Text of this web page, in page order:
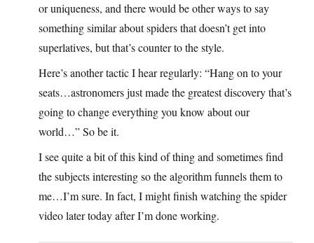
or uniqueness, and there would be other ways to say
something similar about spiders that doesn’t get into
superlatives, but that’s counter to the style.
Here’s another tactic I hear regularly: “Hang on to your
seats…astronomers just made the greatest discovery that’s
going to change everything you know about our
world…” So be it.
I see quite a bit of this kind of thing and sometimes find
the subjects interesting so the algorithm funnels them to
me…I’m sure. In fact, I might finish watching the spider
video later today after I’m done working.